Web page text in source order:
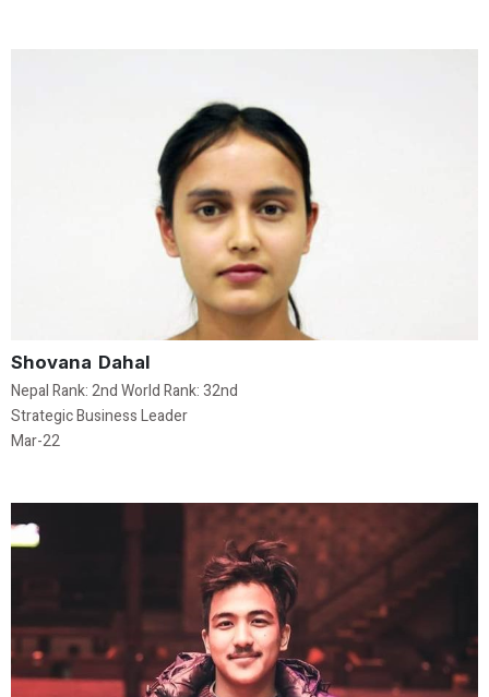
Shovana Dahal
Nepal Rank: 2nd World Rank: 32nd
Strategic Business Leader
Mar-22